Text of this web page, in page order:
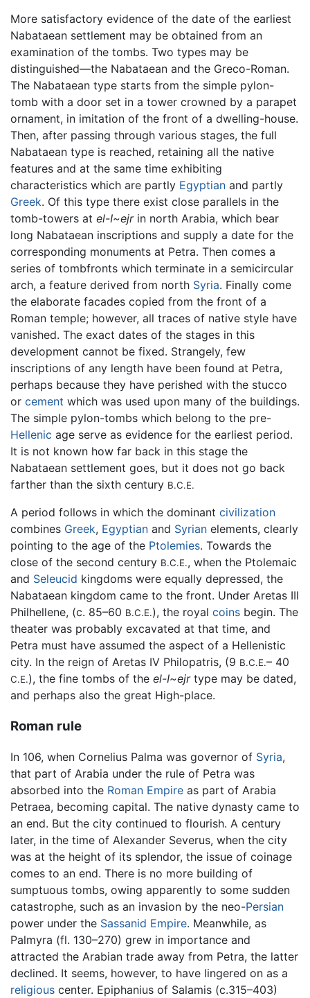
More satisfactory evidence of the date of the earliest
Nabataean settlement may be obtained from an
examination of the tombs. Two types may be
distinguished—the Nabataean and the Greco-Roman.
The Nabataean type starts from the simple pylon-
tomb with a door set in a tower crowned by a parapet
ornament, in imitation of the front of a dwelling-house.
Then, after passing through various stages, the full
Nabataean type is reached, retaining all the native
features and at the same time exhibiting
characteristics which are partly Egyptian and partly
Greek. Of this type there exist close parallels in the
tomb-towers at el-I~ejrin north Arabia, which bear
long Nabataean inscriptions and supply a date for the
corresponding monuments at Petra. Then comes a
series of tombfronts which terminate in a semicircular
arch, a feature derived from north Syria. Finally come
the elaborate facades copied from the front of a
Roman temple; however, all traces of native style have
vanished. The exact dates of the stages in this
development cannot be fixed. Strangely, few
inscriptions of any length have been found at Petra,
perhaps because they have perished with the stucco
or cement which was used upon many of the buildings.
The simple pylon-tombs which belong to the pre-
Hellenic age serve as evidence for the earliest period.
It is not known how far back in this stage the
Nabataean settlement goes, but it does not go back
farther than the sixth century B.C.E.
A period follows in which the dominant civilization
combines Greek, Egyptian and Syrian elements, clearly
pointing to the age of the Ptolemies. Towards the
close of the second century B.C.E., when the Ptolemaic
and Seleucid kingdoms were equally depressed, the
Nabataean kingdom came to the front. Under Aretas III
Philhellene, (c. 85–60 B.C.E.), the royal coins begin. The
theater was probably excavated at that time, and
Petra must have assumed the aspect of a Hellenistic
city. In the reign of Aretas IV Philopatris, (9 B.C.E.– 40
C.E.), the fine tombs of the el-I~ejrtype may be dated,
and perhaps also the great High-place.
Roman rule
In 106, when Cornelius Palma was governor of Syria,
that part of Arabia under the rule of Petra was
absorbed into the Roman Empire as part of Arabia
Petraea, becoming capital. The native dynasty came to
an end. But the city continued to flourish. A century
later, in the time of Alexander Severus, when the city
was at the height of its splendor, the issue of coinage
comes to an end. There is no more building of
sumptuous tombs, owing apparently to some sudden
catastrophe, such as an invasion by the neo-Persian
power under the Sassanid Empire. Meanwhile, as
Palmyra (fl. 130–270) grew in importance and
attracted the Arabian trade away from Petra, the latter
declined. It seems, however, to have lingered on as a
religious center. Epiphanius of Salamis (c.315–403)